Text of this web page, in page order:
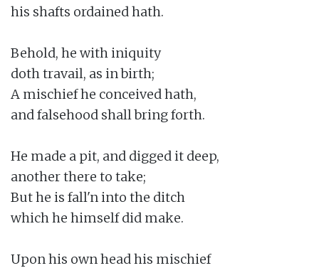
his shafts ordained hath.
Behold, he with iniquity
doth travail, as in birth;
A mischief he conceived hath,
and falsehood shall bring forth.
He made a pit, and digged it deep,
another there to take;
But he is fall'n into the ditch
which he himself did make.
Upon his own head his mischief